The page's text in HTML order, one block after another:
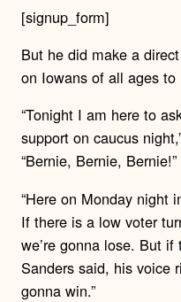
[signup_form]
But he did make a
on Iowans of all ages to
“Tonight I am here to
support on caucus
“Bernie, Bernie,
“Here on Monday night
If there is a low voter
we’re gonna lose. But
Sanders said, his voice
gonna win.”